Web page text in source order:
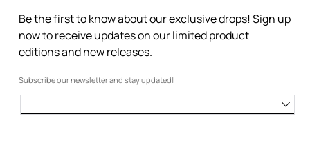
Be the first to know about our exclusive drops! Sign up
now to receive updates on our limited product
editions and new releases.
Subscribe our newsletter and stay updated!